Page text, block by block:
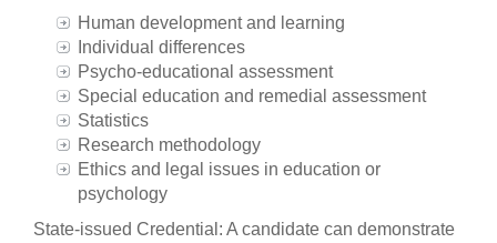
Human development and learning
Individual differences
Psycho-educational assessment
Special education and remedial assessment
Statistics
Research methodology
Ethics and legal issues in education or
psychology
State-issued Credential: A candidate can demonstrate